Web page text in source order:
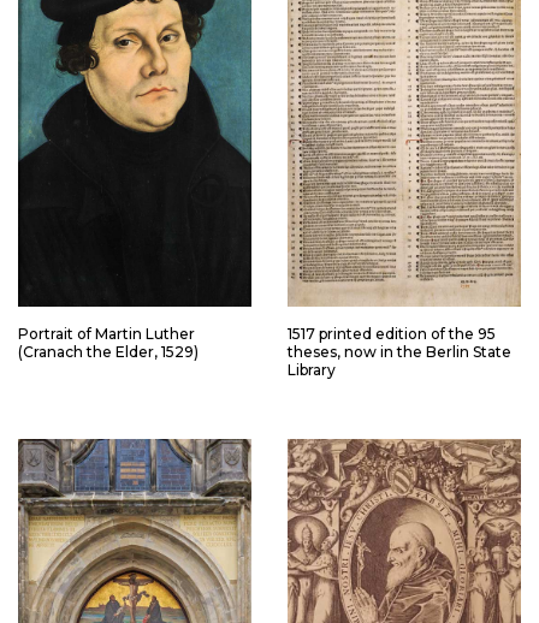
Portrait of Martin Luther
(Cranach the Elder, 1529)
1517 printed edition of the 95
theses, now in the Berlin State
Library